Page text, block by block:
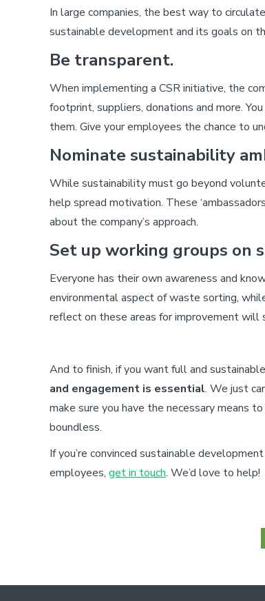
In large companies, the best way to
sustainable development and its goals on
Be transparent.
When implementing a CSR initiative, the
footprint, suppliers, donations and more.
them. Give your employees the chance to
Nominate sustainability
While sustainability must go beyond
help spread motivation. These
about the company’s approach.
Set up working groups on
Everyone has their own awareness and
environmental aspect of waste sorting,
reflect on these areas for improvement will
And to finish, if you want full and
and engagement is essential. We just
make sure you have the necessary means
boundless.
If you’re convinced sustainable
employees, get in touch. We’d love to help!